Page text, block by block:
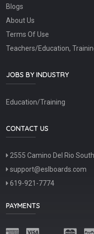
Blogs
About Us
Terms Of Use
Teachers/Education,
JOBS BY INDUSTRY
Education/Training
CONTACT US
2555 Camino Del Rio
support@eslboards.com
619-921-7774
PAYMENTS